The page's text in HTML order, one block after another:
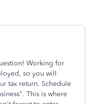
Working for
so you will
tax return. Schedule
This is where